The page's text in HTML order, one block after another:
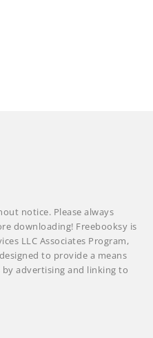
notice. Please always
downloading! Freebooksy is
LLC Associates Program,
to provide a means
advertising and linking to